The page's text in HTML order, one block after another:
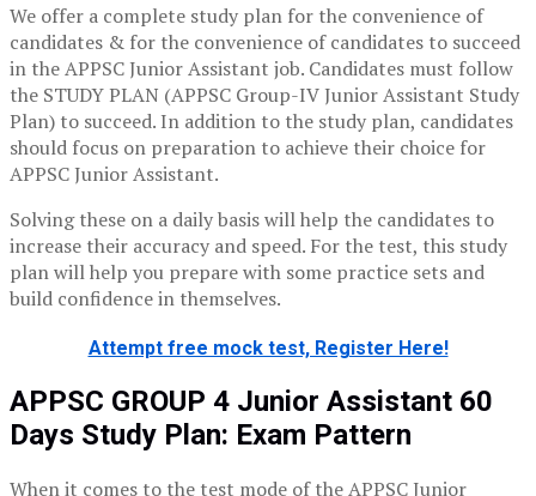
We offer a complete study plan for the convenience of
candidates & for the convenience of candidates to succeed
in the APPSC Junior Assistant job. Candidates must follow
the STUDY PLAN (APPSC Group-IV Junior Assistant Study
Plan) to succeed. In addition to the study plan, candidates
should focus on preparation to achieve their choice for
APPSC Junior Assistant.
Solving these on a daily basis will help the candidates to
increase their accuracy and speed. For the test, this study
plan will help you prepare with some practice sets and
build confidence in themselves.
Attempt free mock test, Register Here!
APPSC GROUP 4 Junior Assistant 60
Days Study Plan: Exam Pattern
When it comes to the test mode of the APPSC Junior